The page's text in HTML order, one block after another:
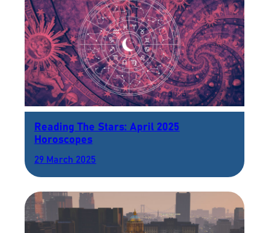
Reading The Stars: April 2025
Horoscopes
29 March 2025